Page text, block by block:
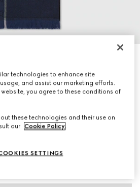
technologies to enhance site
and assist our marketing efforts.
you agree to these conditions of
these technologies and their use on
our Cookie Policy
SETTINGS